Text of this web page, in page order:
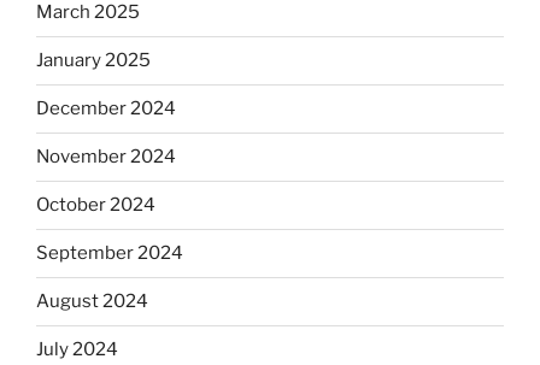
March 2025
January 2025
December 2024
November 2024
October 2024
September 2024
August 2024
July 2024